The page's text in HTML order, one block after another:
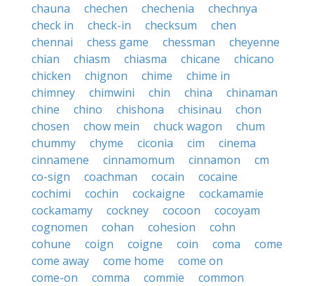
chauna
chechen chechenia
chechnya
check in
check-in checksum
chen
chennai
chess game chessman
cheyenne
chian
chiasm chiasma chicane
chicano
chicken
chignon chime
chime in
chimney
chimwini chin china
chinaman
chine
chino chishona chisinau
chon
chosen
chow mein chuck wagon
chum
chummy
chyme ciconia cim
cinema
cinnamene
cinnamomum cinnamon
cm
co-sign
coachman cocain
cocaine
cochimi
cochin cockaigne
cockamamie
cockamamy
cockney cocoon
cocoyam
cognomen
cohan cohesion
cohn
cohune
coign coigne coin coma
come
come away
come home
come on
come-on
comma commie common